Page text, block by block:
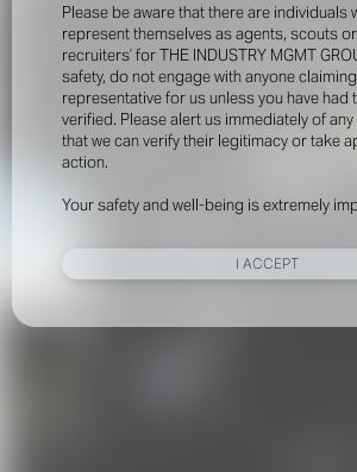
Please be aware that there are individuals
represent themselves as agents, scouts or
recruiters’ for THE INDUSTRY MGMT
safety, do not engage with anyone
representative for us unless you have had
verified. Please alert us immediately of
that we can verify their legitimacy or take
action.
Your safety and well-being is extremely
I ACCEPT